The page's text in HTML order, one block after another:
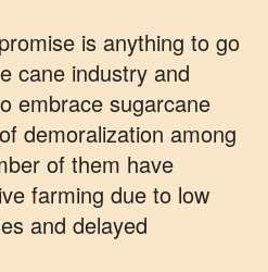
is anything to go
cane industry and
embrace sugarcane
demoralization among
of them have
farming due to low
and delayed